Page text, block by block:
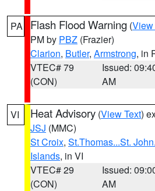
PA Flash Flood Warning (View
PM by PBZ (Frazier)
Clarion, Butler, Armstrong, in
VTEC# 79
(CON)
Issued:
AM
VI Heat Advisory (View Text)
JSJ (MMC)
St Croix, St.Thomas...St.
Islands, in VI
VTEC# 29
(CON)
Issued:
AM